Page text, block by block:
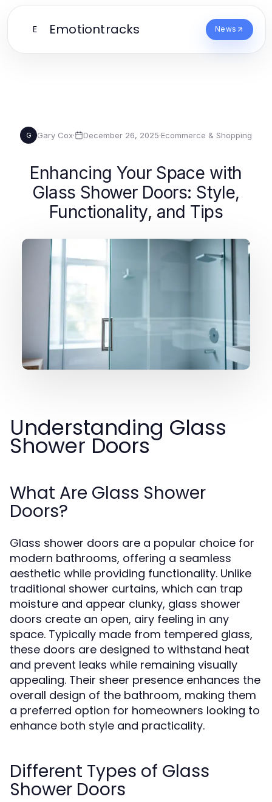
E Emotiontracks News
G Gary Cox· December 26, 2025·Ecommerce & Shopping
Enhancing Your Space with
Glass Shower Doors: Style,
Functionality, and Tips
Understanding Glass
Shower Doors
What Are Glass Shower
Doors?
Glass shower doors are a popular choice for
modern bathrooms, offering a seamless
aesthetic while providing functionality. Unlike
traditional shower curtains, which can trap
moisture and appear clunky, glass shower
doors create an open, airy feeling in any
space. Typically made from tempered glass,
these doors are designed to withstand heat
and prevent leaks while remaining visually
appealing. Their sheer presence enhances the
overall design of the bathroom, making them
a preferred option for homeowners looking to
enhance both style and practicality.
Different Types of Glass
Shower Doors